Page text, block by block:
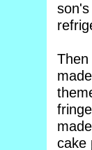
cake